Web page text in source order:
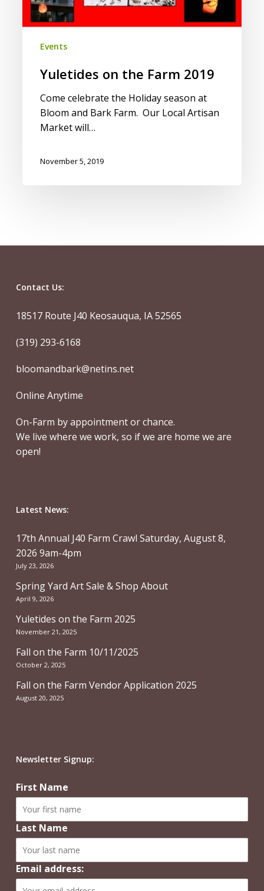
Events
Yuletides on the Farm 2019
Come celebrate the Holiday season at
Bloom and Bark Farm. Our Local Artisan
Market will…
November 5, 2019
Contact Us:
18517 Route J40 Keosauqua, IA 52565
(319) 293-6168
bloomandbark@netins.net
Online Anytime
On-Farm by appointment or chance.
We live where we work, so if we are home we are
open!
Latest News:
17th Annual J40 Farm Crawl Saturday, August 8,
2026 9am-4pm
July 23, 2026
Spring Yard Art Sale & Shop About
April 9, 2026
Yuletides on the Farm 2025
November 21, 2025
Fall on the Farm 10/11/2025
October 2, 2025
Fall on the Farm Vendor Application 2025
August 20, 2025
Newsletter Signup:
First Name
Last Name
Email address: